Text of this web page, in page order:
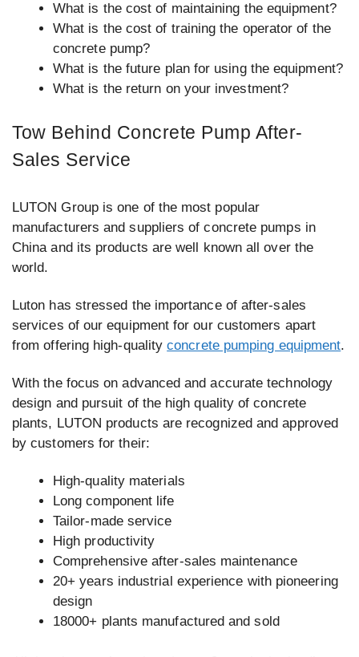
What is the cost of maintaining the equipment?
What is the cost of training the operator of the
concrete pump?
What is the future plan for using the equipment?
What is the return on your investment?
Tow Behind Concrete Pump After-
Sales Service
LUTON Group is one of the most popular
manufacturers and suppliers of concrete pumps in
China and its products are well known all over the
world.
Luton has stressed the importance of after-sales
services of our equipment for our customers apart
from offering high-qualityconcrete pumping equipment.
With the focus on advanced and accurate technology
design and pursuit of the high quality of concrete
plants, LUTON products are recognized and approved
by customers for their:
High-quality materials
Long component life
Tailor-made service
High productivity
Comprehensive after-sales maintenance
20+ years industrial experience with pioneering
design
18000+ plants manufactured and sold